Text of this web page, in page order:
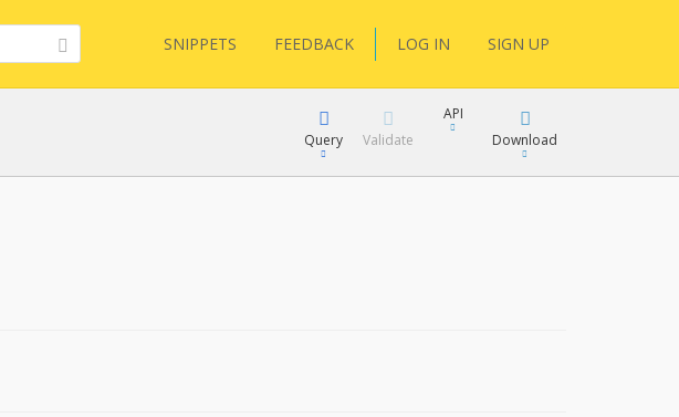
SNIPPETS FEEDBACK LOG IN SIGN UP
Query Validate
API
Download